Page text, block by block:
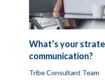
What’s your
communication?
Tribe Consultant Team